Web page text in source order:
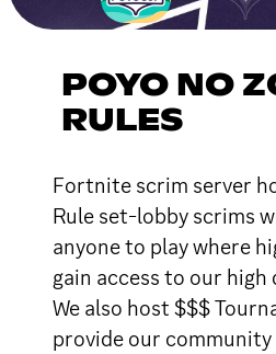
POYO NO
RULES
Fortnite scrim server
Rule set-lobby scrims
anyone to play where
gain access to our
We also host $$$
provide our community